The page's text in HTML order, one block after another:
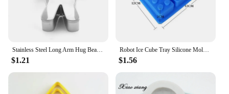
Stainless Steel Long Arm Hug Bear Biscuits Nut Cake Decorating Bear Shape Biscuit Cookie Cutter Pastry Dessert Baking Tools
$1.21
Robot Ice Cube Tray Silicone Mold Candy Moulds Chocolate For Kids Party and Baking Minifigure Building Block Themes
$1.56